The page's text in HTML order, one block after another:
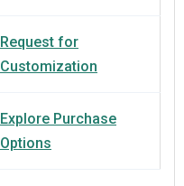
Request for
Customization
Explore Purchase
Options